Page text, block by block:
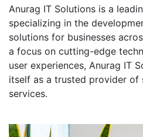
Anurag IT Solutions is a
specializing in the
solutions for businesses
a focus on cutting-edge
user experiences, Anurag IT
itself as a trusted provider of
services.